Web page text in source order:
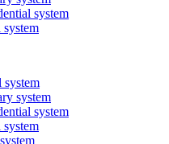
system
system
system
system